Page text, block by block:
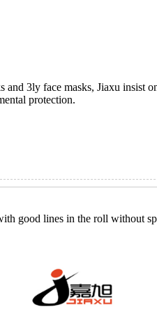
3ly face masks, Jiaxu
protection.
good lines in the roll without